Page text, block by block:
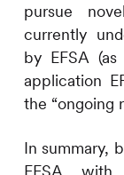
pursue
currently
by EFSA
application
the “ongoing
In summary,